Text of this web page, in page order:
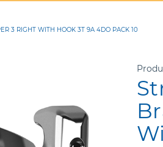
3 RIGHT WITH HOOK 3T 9A 4DO PACK 10